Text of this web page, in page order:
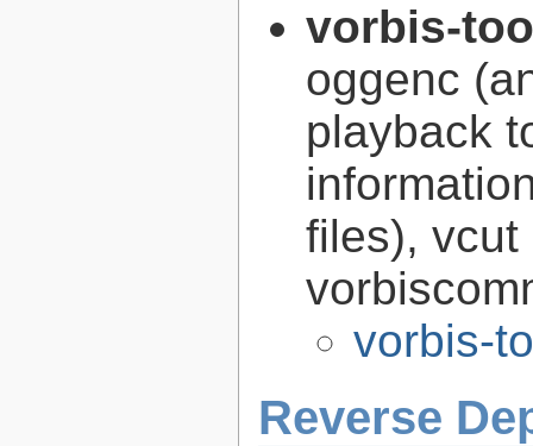
vorbis-
oggenc
playback
files), vcut
vorbis-
Reverse